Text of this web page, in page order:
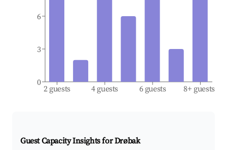
2 guests 4 guests 6 guests 8+ guests
0
3
6
Guest Capacity Insights forDrøbak